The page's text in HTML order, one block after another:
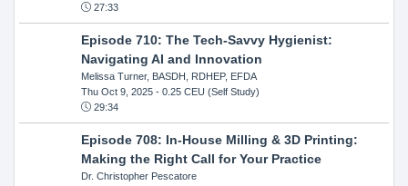
27:33
Episode 710: The Tech-Savvy Hygienist:
Navigating AI and Innovation
Melissa Turner, BASDH, RDHEP, EFDA
Thu Oct 9, 2025- 0.25 CEU (Self Study)
29:34
Episode 708: In-House Milling & 3D Printing:
Making the Right Call for Your Practice
Dr. Christopher Pescatore